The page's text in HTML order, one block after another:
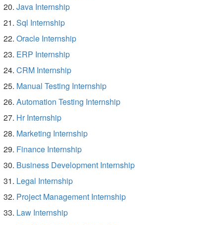
Java Internship
Sql Internship
Oracle Internship
ERP Internship
CRM Internship
Manual Testing Internship
Automation Testing Internship
Hr Internship
Marketing Internship
Finance Internship
Business Development Internship
Legal Internship
Project Management Internship
Law Internship